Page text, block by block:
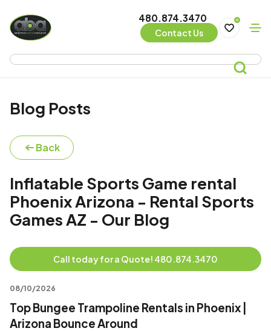
480.874.3470
Contact Us
0
Blog Posts
Back
Inflatable Sports Game rental
Phoenix Arizona - Rental Sports
Games AZ - Our Blog
Call today for a Quote! 480.874.3470
08/10/2026
Top Bungee Trampoline Rentals in Phoenix |
Arizona Bounce Around